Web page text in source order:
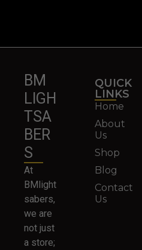
BM
LIGH
TSA
BER
S
At
BMlight
sabers,
we are
not just
a store;
QUICK
LINKS
Home
About
Us
Shop
Blog
Contact
Us